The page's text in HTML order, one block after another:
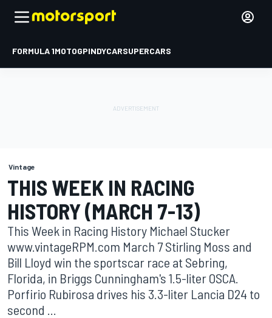
FORMULA 1MOTOGPINDYCARSUPERCARS
Vintage
THIS WEEK IN RACING
HISTORY (MARCH 7-13)
This Week in Racing History Michael Stucker
www.vintageRPM.com March 7 Stirling Moss and
Bill Lloyd win the sportscar race at Sebring,
Florida, in Briggs Cunningham's 1.5-liter OSCA.
Porfirio Rubirosa drives his 3.3-liter Lancia D24 to
second ...